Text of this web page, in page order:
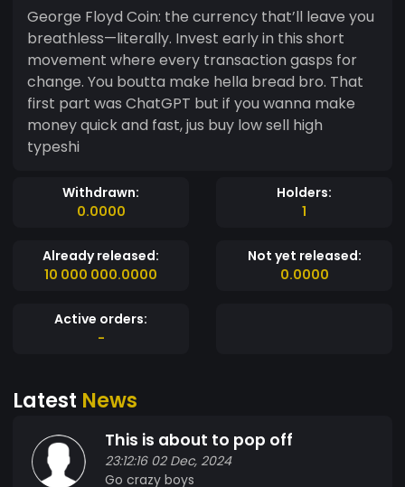
George Floyd Coin: the currency that’ll leave you
breathless—literally. Invest early in this short
movement where every transaction gasps for
change. You boutta make hella bread bro. That
first part was ChatGPT but if you wanna make
money quick and fast, jus buy low sell high
typeshi
Withdrawn:
0.0000
Holders:
1
Already released:
10 000 000.0000
Not yet released:
0.0000
Active orders:
-
Latest News
This is about to pop off
23:12:16 02 Dec, 2024
Go crazy boys